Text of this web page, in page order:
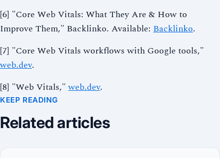
[6] "Core Web Vitals: What They Are & How to
Improve Them," Backlinko. Available: Backlinko.
[7] "Core Web Vitals workflows with Google tools,"
web.dev.
[8] "Web Vitals,"web.dev.
KEEP READING
Related articles